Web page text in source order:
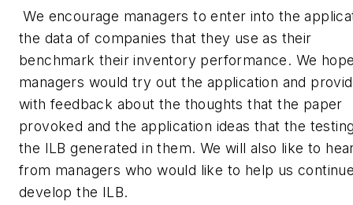
We encourage managers to enter into the
the data of companies that they use as their
benchmark their inventory performance. We
managers would try out the application and
with feedback about the thoughts that the paper
provoked and the application ideas that the
the ILB generated in them. We will also like to
from managers who would like to help us
develop the ILB.